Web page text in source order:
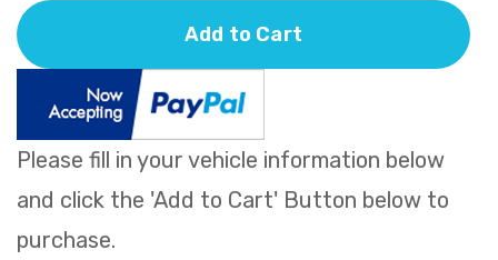
Please fill in your vehicle information below
and click the 'Add to Cart' Button below to
purchase.
Add to Cart